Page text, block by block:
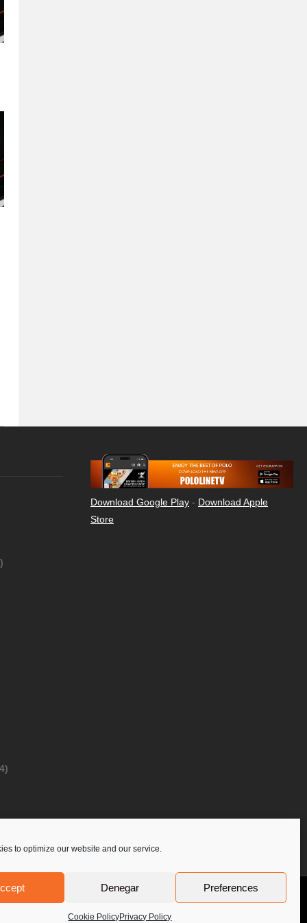
to optimize our website and our service.
Denegar Preferences
Cookie PolicyPrivacy Policy
Download Google Play - Download Apple
Store
Privacy Policy Contact Us PoloLine